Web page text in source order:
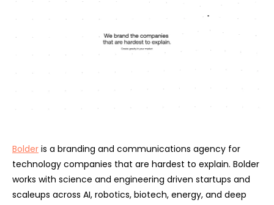
Bolder is a branding and communications agency for
technology companies that are hardest to explain. Bolder
works with science and engineering driven startups and
scaleups across AI, robotics, biotech, energy, and deep